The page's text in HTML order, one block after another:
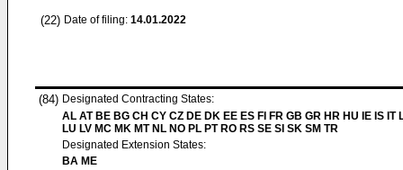
(22) Date of filing: 14.01.2022
(84) Designated Contracting States:
AL AT BE BG CH CY CZ DE DK EE ES FI FR GB GR HR HU IE IS IT
LU LV MC MK MT NL NO PL PT RO RS SE SI SK SM TR
Designated Extension States:
BA ME